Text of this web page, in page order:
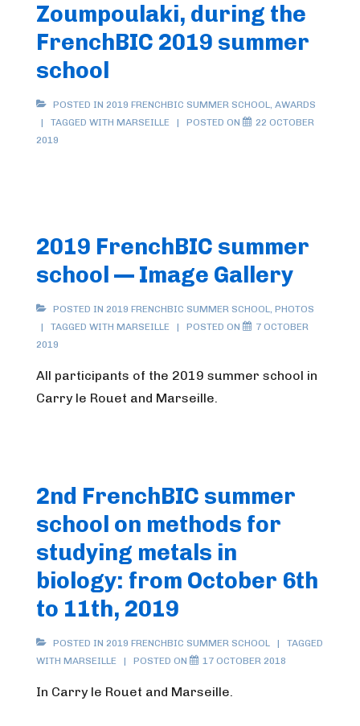
Zoumpoulaki, during the
FrenchBIC 2019 summer
school
POSTED IN 2019 FRENCHBIC SUMMER SCHOOL, AWARDS
TAGGED WITH MARSEILLE POSTED ON
22 OCTOBER
2019
2019 FrenchBIC summer
school — Image Gallery
POSTED IN 2019 FRENCHBIC SUMMER SCHOOL, PHOTOS
TAGGED WITH MARSEILLE POSTED ON
7 OCTOBER
2019
All participants of the 2019 summer school in
Carry le Rouet and Marseille.
2nd FrenchBIC summer
school on methods for
studying metals in
biology: from October 6th
to 11th, 2019
POSTED IN 2019 FRENCHBIC SUMMER SCHOOL
TAGGED
WITH MARSEILLE POSTED ON 17 OCTOBER 2018
In Carry le Rouet and Marseille.